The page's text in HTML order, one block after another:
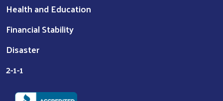
Health and Education
Financial Stability
Disaster
2-1-1